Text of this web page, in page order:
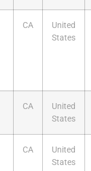
CA
United
States
CA
United
States
CA
United
States